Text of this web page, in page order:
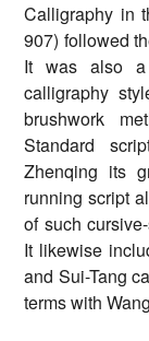
Calligraphy in
907) followed
It was also a
calligraphy
brushwork
Standard
Zhenqing its
running script
of such
It likewise
and Sui-Tang
terms with